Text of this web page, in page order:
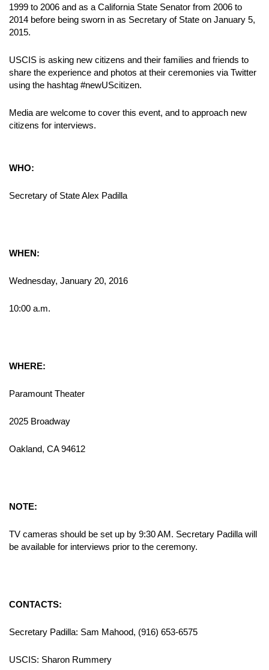
1999 to 2006 and as a California State Senator from 2006 to
2014 before being sworn in as Secretary of State on January 5,
2015.
USCIS is asking new citizens and their families and friends to
share the experience and photos at their ceremonies via Twitter
using the hashtag #newUScitizen.
Media are welcome to cover this event, and to approach new
citizens for interviews.
WHO:
Secretary of State Alex Padilla
WHEN:
Wednesday, January 20, 2016
10:00 a.m.
WHERE:
Paramount Theater
2025 Broadway
Oakland, CA 94612
NOTE:
TV cameras should be set up by 9:30 AM. Secretary Padilla will
be available for interviews prior to the ceremony.
CONTACTS:
Secretary Padilla: Sam Mahood, (916) 653-6575
USCIS: Sharon Rummery